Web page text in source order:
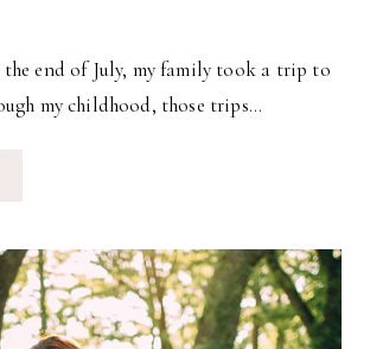
the end of July, my family took a trip to
my childhood, those trips…